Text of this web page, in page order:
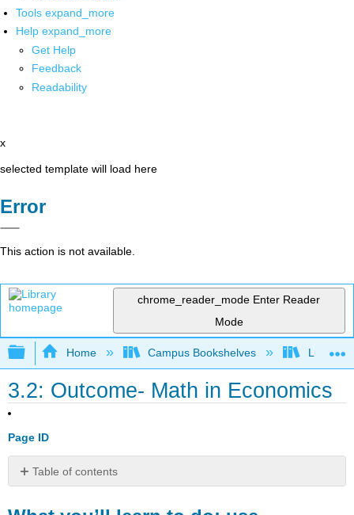
Tools expand_more
Help expand_more
Get Help
Feedback
Readability
x
selected template will load here
Error
This action is not available.
chrome_reader_mode Enter Reader
Mode
Expand/collapse global hierarchy
Home Campus Bookshelves Lumen
3.2: Outcome- Math in Economics
Page ID
Table of contents
you’ll